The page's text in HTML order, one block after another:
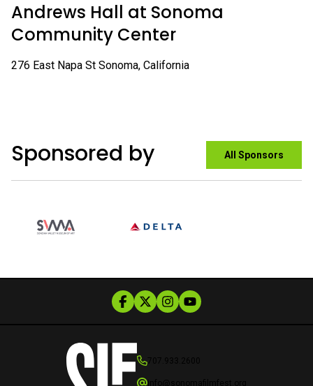
Andrews Hall at Sonoma
Community Center
276 East Napa St Sonoma, California
Sponsored by All Sponsors